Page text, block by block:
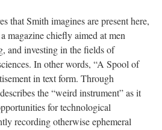
that Smith imagines are present here,
magazine chiefly aimed at men
and investing in the fields of
In other words, “A Spool of
in text form. Through
the “weird instrument” as it
for technological
recording otherwise ephemeral